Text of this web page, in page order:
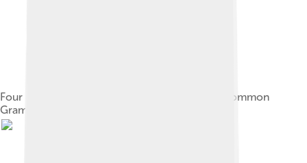
Four nutrient agar plates growing colonies of common
Gram negative bacteria